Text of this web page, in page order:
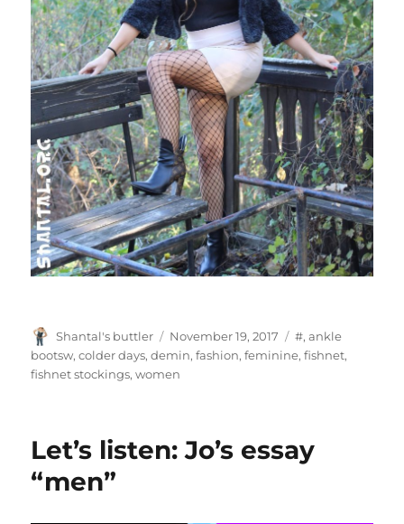
Author
Shantal's buttler
Posted
on
November 19, 2017 Tags
#,ankle
bootsw,colder days,demin,fashion,feminine,fishnet,
fishnet stockings,women
Let’s listen: Jo’s essay
“men”